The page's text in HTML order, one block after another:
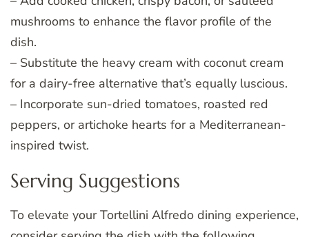
mushrooms to enhance the flavor profile of the
dish.
– Substitute the heavy cream with coconut cream
for a dairy-free alternative that’s equally luscious.
– Incorporate sun-dried tomatoes, roasted red
peppers, or artichoke hearts for a Mediterranean-
inspired twist.
Serving Suggestions
To elevate your Tortellini Alfredo dining experience,